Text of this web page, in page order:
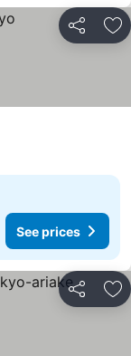
Share
See prices
Share